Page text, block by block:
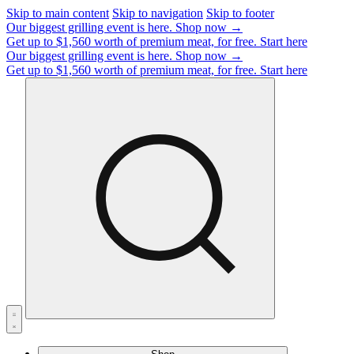
Skip to main content Skip to navigation Skip to footer
Our biggest grilling event is here. Shop now →
Get up to $1,560 worth of premium meat, for free. Start here
Our biggest grilling event is here. Shop now →
Get up to $1,560 worth of premium meat, for free. Start here